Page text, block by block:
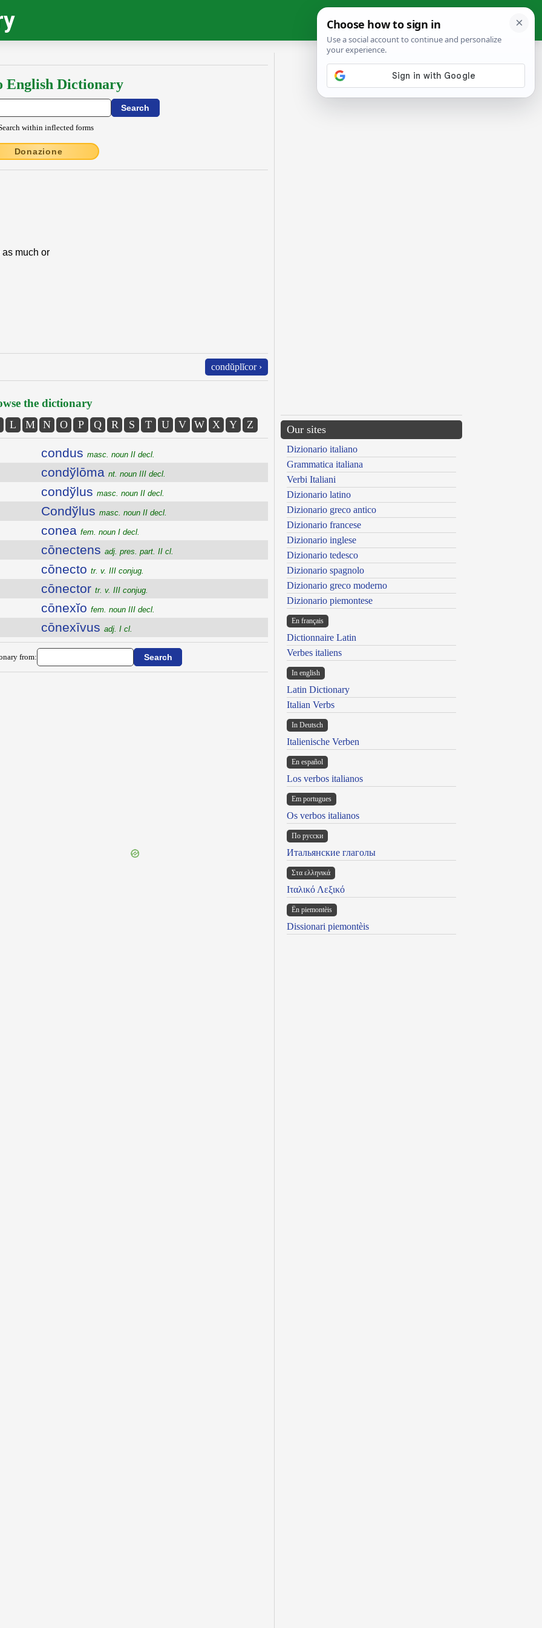
English Dictionary
within inflected forms
Donazione
much or
condŭplĭcor ›
the dictionary
L M N O P Q R S T U V W X Y Z
condus masc. noun II decl.
condўlōma nt. noun III decl.
condўlus masc. noun II decl.
Condўlus masc. noun II decl.
conea fem. noun I decl.
cōnectens adj. pres. part. II cl.
cōnecto tr. v. III conjug.
cōnector tr. v. III conjug.
cōnexĭo fem. noun III decl.
cōnexīvus adj. I cl.
from:
Our sites
Dizionario italiano
Grammatica italiana
Verbi Italiani
Dizionario latino
Dizionario greco antico
Dizionario francese
Dizionario inglese
Dizionario tedesco
Dizionario spagnolo
Dizionario greco moderno
Dizionario piemontese
En français
Dictionnaire Latin
Verbes italiens
In english
Latin Dictionary
Italian Verbs
In Deutsch
Italienische Verben
En español
Los verbos italianos
Em portugues
Os verbos italianos
По русски
Итальянские глаголы
Στα ελληνικά
Ιταλικό Λεξικό
Ën piemontèis
Dissionari piemontèis